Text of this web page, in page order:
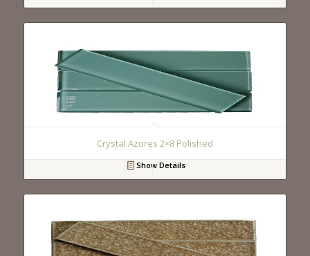
Crystal Azores 2×8 Polished
Show Details